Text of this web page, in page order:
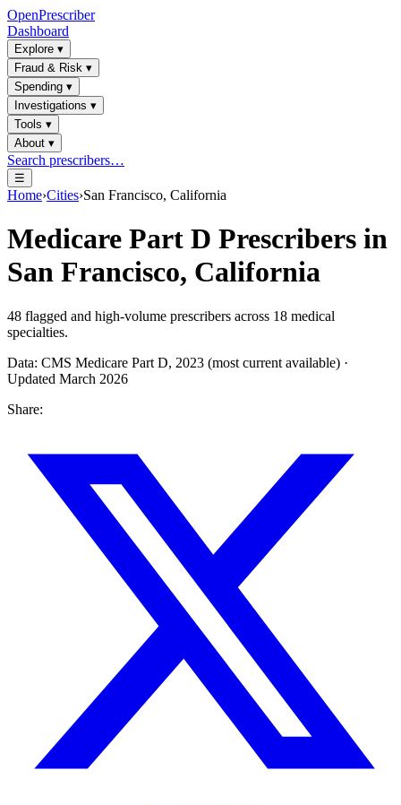
OpenPrescriber
Dashboard
Explore ▾
Fraud & Risk ▾
Spending ▾
Investigations ▾
Tools ▾
About ▾
Search prescribers…
☰
Home›Cities›San Francisco, California
Medicare Part D Prescribers in
San Francisco, California
48 flagged and high-volume prescribers across 18 medical
specialties.
Data: CMS Medicare Part D, 2023 (most current available) ·
Updated March 2026
Share: